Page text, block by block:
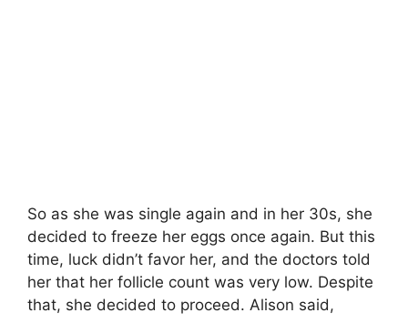
So as she was single again and in her 30s, she
decided to freeze her eggs once again. But this
time, luck didn’t favor her, and the doctors told
her that her follicle count was very low. Despite
that, she decided to proceed. Alison said,